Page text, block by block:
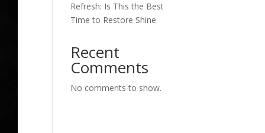
Refresh: Is This the Best
Time to Restore Shine
Recent
Comments
No comments to show.